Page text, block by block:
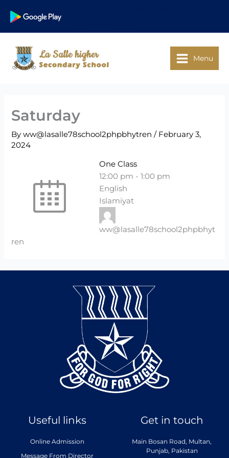
Menu
Saturday
Byww@lasalle78school2phpbhytren/ February 3,
2024
One Class
12:00 pm -1:00 pm
English
Islamiyat
ww@lasalle78school2phpbhyt
ren
Useful links
Online Admission
Message From Director
Get in touch
Main Bosan Road, Multan,
Punjab, Pakistan